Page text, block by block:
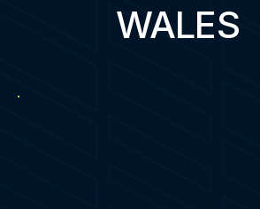
WALES